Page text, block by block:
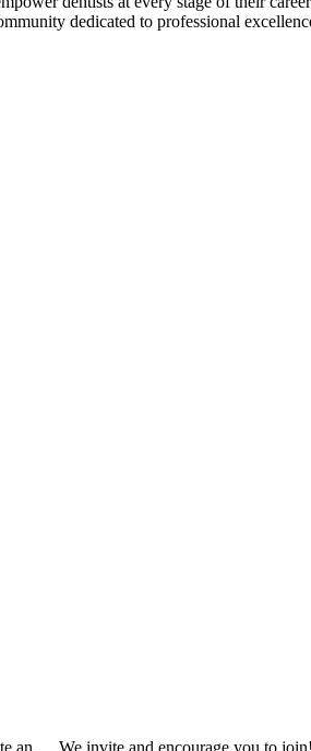
dedicated to professional